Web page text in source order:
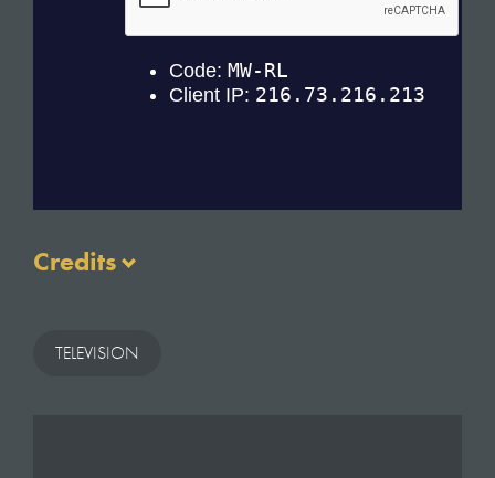
Credits
Flynn
TELEVISION